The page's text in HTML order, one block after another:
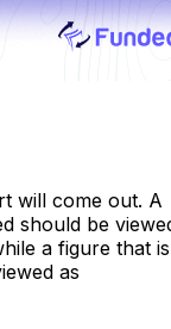
will come out. A
should be
a figure that is
as